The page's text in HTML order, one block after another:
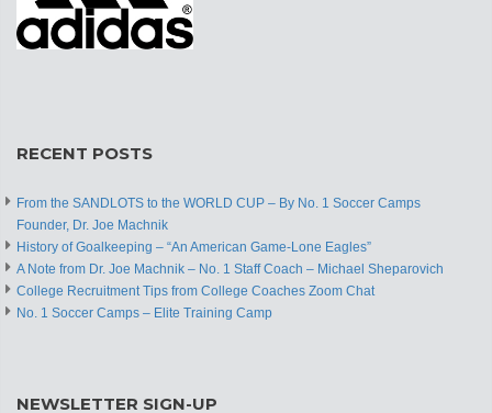
RECENT POSTS
From the SANDLOTS to the WORLD CUP – By No. 1 Soccer Camps
Founder, Dr. Joe Machnik
History of Goalkeeping – “An American Game-Lone Eagles”
A Note from Dr. Joe Machnik – No. 1 Staff Coach – Michael Sheparovich
College Recruitment Tips from College Coaches Zoom Chat
No. 1 Soccer Camps – Elite Training Camp
NEWSLETTER SIGN-UP